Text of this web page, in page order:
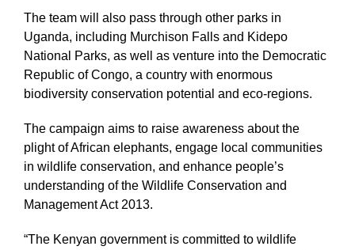
The team will also pass through other parks in
Uganda, including Murchison Falls and Kidepo
National Parks, as well as venture into the Democratic
Republic of Congo, a country with enormous
biodiversity conservation potential and eco-regions.
The campaign aims to raise awareness about the
plight of African elephants, engage local communities
in wildlife conservation, and enhance people’s
understanding of the Wildlife Conservation and
Management Act 2013.
“The Kenyan government is committed to wildlife